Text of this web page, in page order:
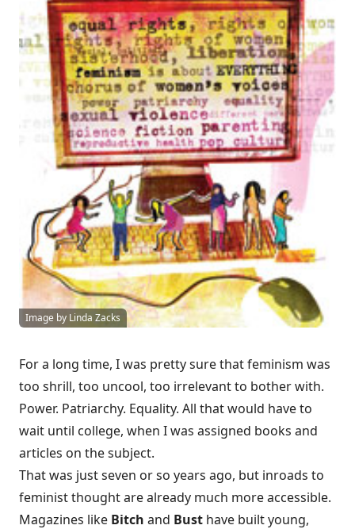
Image by Linda Zacks
For a long time, I was pretty sure that feminism was
too shrill, too uncool, too irrelevant to bother with.
Power. Patriarchy. Equality. All that would have to
wait until college, when I was assigned books and
articles on the subject.
That was just seven or so years ago, but inroads to
feminist thought are already much more accessible.
Magazines like Bitch and Bust have built young,